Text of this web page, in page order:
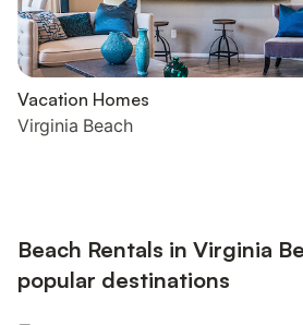
Vacation Homes
Virginia Beach
Beach Rentals in Virginia
popular destinations